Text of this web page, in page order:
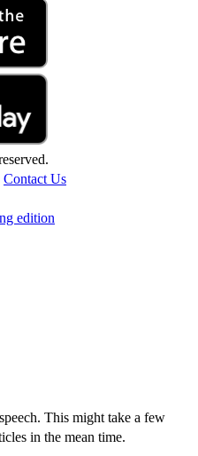
Contact Us
edition
This might take a few
in the mean time.